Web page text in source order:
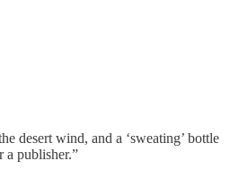
desert wind, and a ‘sweating’ bottle
a publisher.”